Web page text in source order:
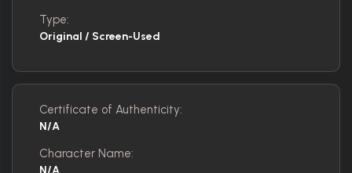
Type:
Original / Screen-Used
Certificate of Authenticity:
N/A
Character Name:
N/A